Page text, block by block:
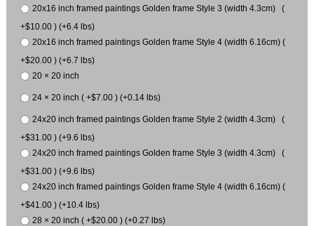
20x16 inch framed paintings Golden frame Style 3 (width 4.3cm) (
+$10.00 ) (+6.4 lbs)
20x16 inch framed paintings Golden frame Style 4 (width 6.16cm) (
+$20.00 ) (+6.7 lbs)
20 × 20 inch
24 × 20 inch ( +$7.00 ) (+0.14 lbs)
24x20 inch framed paintings Golden frame Style 2 (width 4.3cm) (
+$31.00 ) (+9.6 lbs)
24x20 inch framed paintings Golden frame Style 3 (width 4.3cm) (
+$31.00 ) (+9.6 lbs)
24x20 inch framed paintings Golden frame Style 4 (width 6.16cm) (
+$41.00 ) (+10.4 lbs)
28 × 20 inch ( +$20.00 ) (+0.27 lbs)